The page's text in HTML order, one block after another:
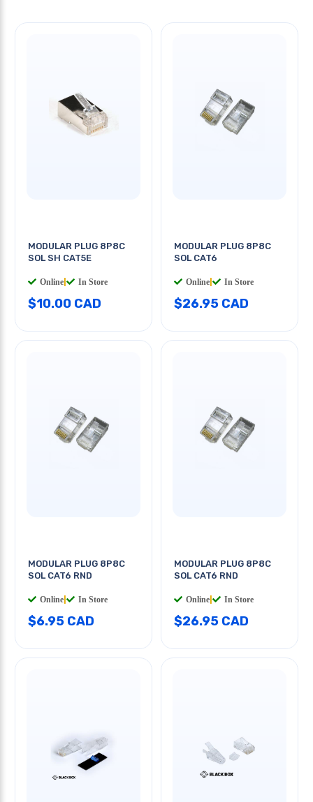
MODULAR PLUG 8P8C
SOL SH CAT5E
Online In Store
$10.00 CAD
MODULAR PLUG 8P8C
SOL CAT6
Online In Store
$26.95 CAD
MODULAR PLUG 8P8C
SOL CAT6 RND
Online In Store
$6.95 CAD
MODULAR PLUG 8P8C
SOL CAT6 RND
Online In Store
$26.95 CAD